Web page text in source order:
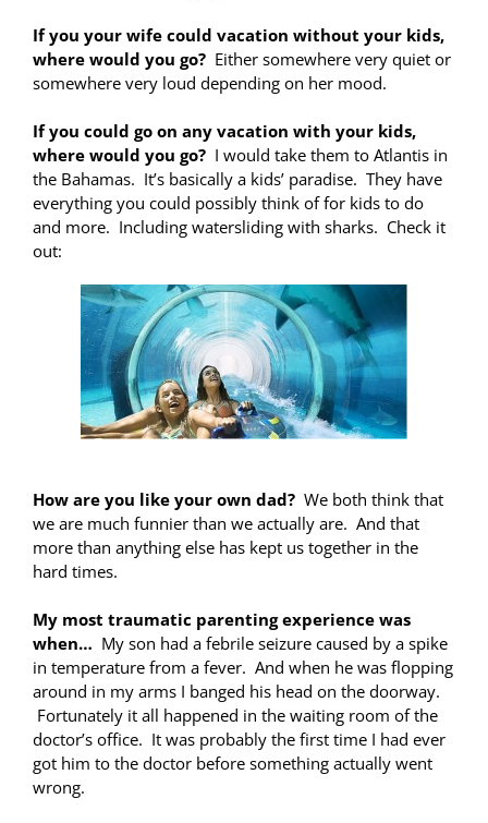
If you your wife could vacation without your kids,
where would you go? Either somewhere very quiet or
somewhere very loud depending on her mood.
If you could go on any vacation with your kids,
where would you go? I would take them to Atlantis in
the Bahamas. It’s basically a kids’ paradise. They have
everything you could possibly think of for kids to do
and more. Including watersliding with sharks. Check it
out:
How are you like your own dad? We both think that
we are much funnier than we actually are. And that
more than anything else has kept us together in the
hard times.
My most traumatic parenting experience was
when… My son had a febrile seizure caused by a spike
in temperature from a fever. And when he was flopping
around in my arms I banged his head on the doorway.
Fortunately it all happened in the waiting room of the
doctor’s office. It was probably the first time I had ever
got him to the doctor before something actually went
wrong.